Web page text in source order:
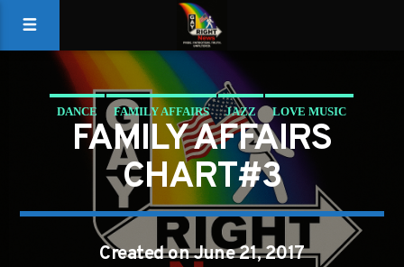
DANCE FAMILY AFFAIRS JAZZ LOVE MUSIC
SPRING CHART
FAMILY AFFAIRS
CHART#3
Created on June 21, 2017